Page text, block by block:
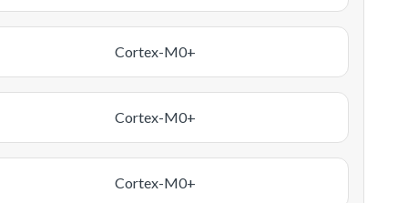
Cortex-M0+
Cortex-M0+
Cortex-M0+